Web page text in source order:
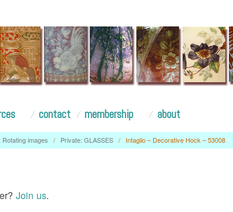
contact membership about
Rotating images / Private: GLASSES / Intaglio – Decorative Hock – 53008
Join us.